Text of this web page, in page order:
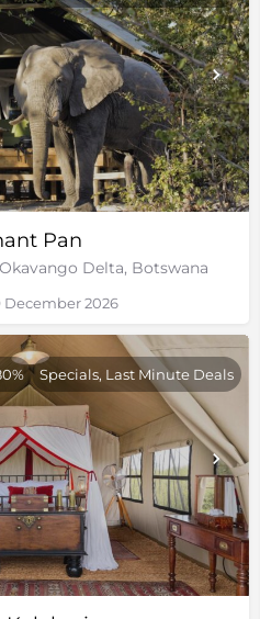
Pan
Delta, Botswana
December 2026
Specials, Last Minute Deals